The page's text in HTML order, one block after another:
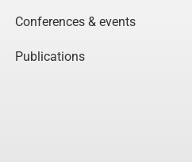
Conferences & events
Publications